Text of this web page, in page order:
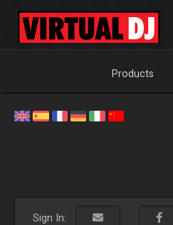
Products
Sign In: